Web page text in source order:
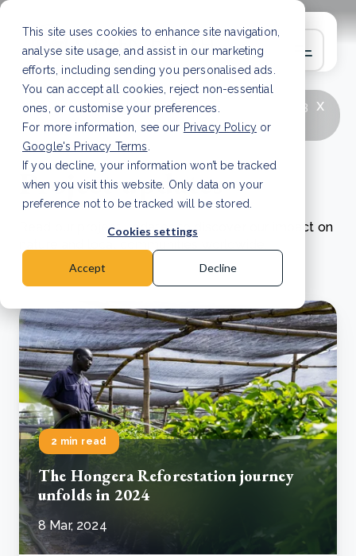
This site uses cookies to enhance site navigation,
analyse site usage, and assist in our marketing
efforts, including sending you personalised ads.
You can accept all cookies, reject non-essential
ones, or customise your preferences.
For more information, see our Privacy Policy or
Google's Privacy Terms
If you decline, your information won’t be tracked
when you visit this website. Only data on your
preference not to be tracked will be stored.
Cookies settings
Accept Decline
x
LATEST ARTICLE
How to improve Scope 3
data accuracy for CSRD Read Article
Project updates
Read our project updates to discover our impact on
2 min read
The Hongera Reforestation journey
unfolds in 2024
8 Mar, 2024